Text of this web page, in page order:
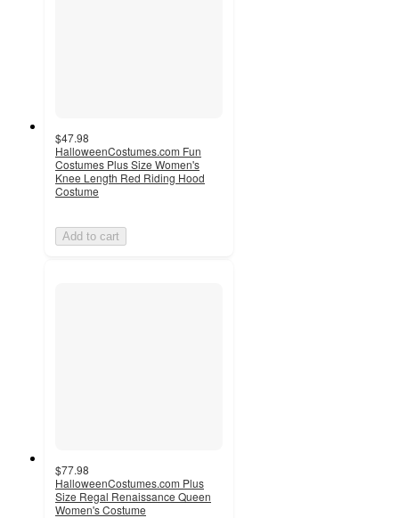
$47.98
HalloweenCostumes.com Fun
Costumes Plus Size Women's
Knee Length Red Riding Hood
Costume
Add to cart
$77.98
HalloweenCostumes.com Plus
Size Regal Renaissance Queen
Women's Costume